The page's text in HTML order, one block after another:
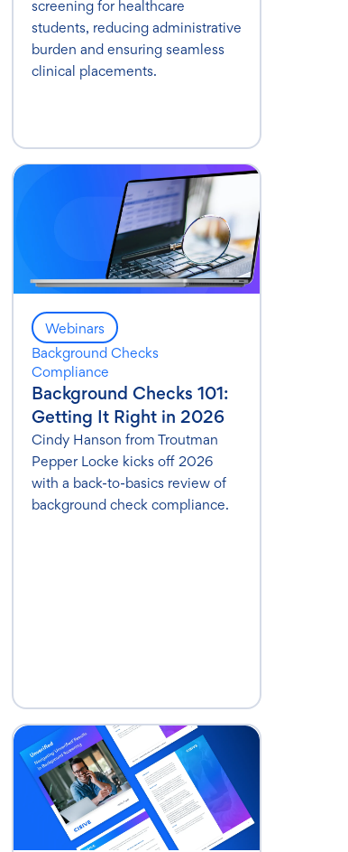
screening for healthcare
students, reducing administrative
burden and ensuring seamless
clinical placements.
Webinars
Background Checks
Compliance
Background Checks 101:
Getting It Right in 2026
Cindy Hanson from Troutman
Pepper Locke kicks off 2026
with a back-to-basics review of
background check compliance.